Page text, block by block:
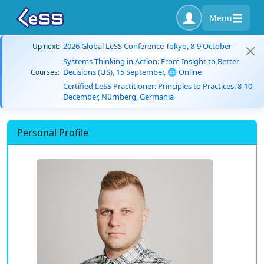
Menu
Up next: 2026 Global LeSS Conference Tokyo, 8-9 October
Courses:
Systems Thinking in Action: From Insight to Better
Decisions (US), 15 September, 🌐 Online
Certified LeSS Practitioner: Principles to Practices, 8-10
December, Nürnberg, Germania
Personal Profile